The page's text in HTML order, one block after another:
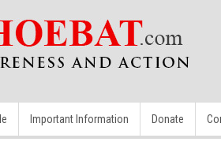
Important Information Donate